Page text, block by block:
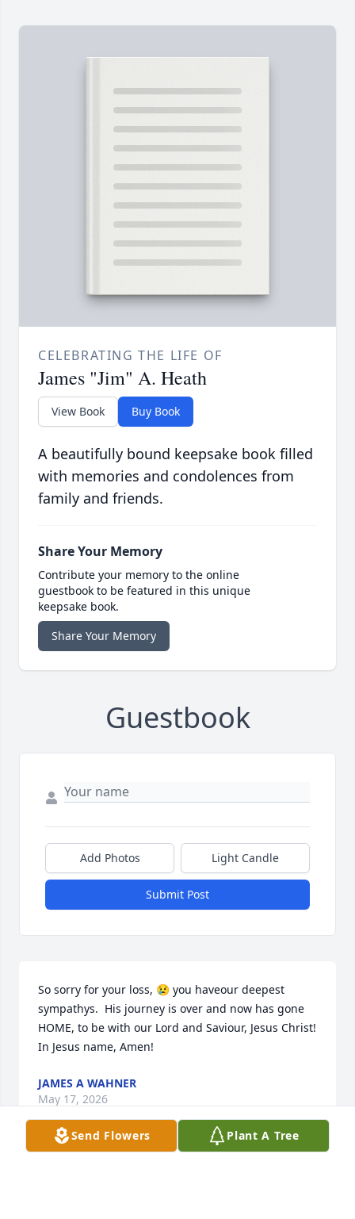
CELEBRATING THE LIFE OF
James "Jim" A. Heath
View Book Buy Book
A beautifully bound keepsake book filled
with memories and condolences from
family and friends.
Share Your Memory
Contribute your memory to the online
guestbook to be featured in this unique
keepsake book.
Share Your Memory
Guestbook
Add Photos Light Candle
Submit Post
So sorry for your loss, 😢 you haveour deepest
sympathys.  His journey is over and now has gone
HOME, to be with our Lord and Saviour, Jesus Christ!
In Jesus name, Amen!
JAMES A WAHNER
May 17, 2026
Send Flowers Plant A Tree